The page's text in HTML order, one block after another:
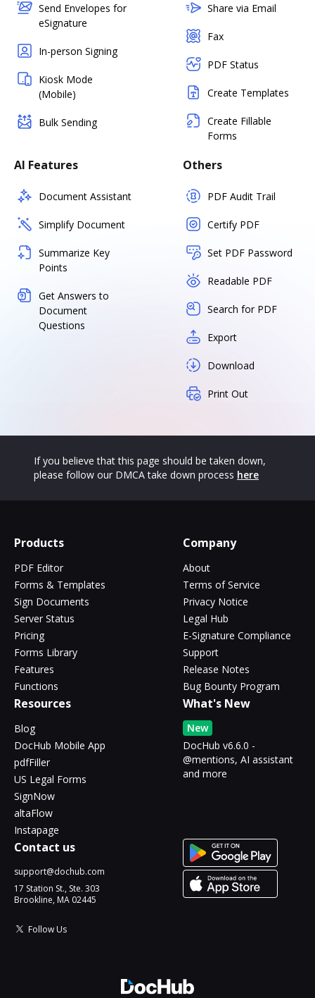
Send Envelopes for
eSignature
In-person Signing
Kiosk Mode
(Mobile)
Bulk Sending
Share via Email
Fax
PDF Status
Create Templates
Create Fillable
Forms
AI Features
Document Assistant
Simplify Document
Summarize Key
Points
Get Answers to
Document
Questions
Others
PDF Audit Trail
Certify PDF
Set PDF Password
Readable PDF
Search for PDF
Export
Download
Print Out
If you believe that this page should be taken down,
please follow our DMCA take down process here
Products
PDF Editor
Forms & Templates
Sign Documents
Server Status
Pricing
Forms Library
Features
Functions
Company
About
Terms of Service
Privacy Notice
Legal Hub
E-Signature Compliance
Support
Release Notes
Bug Bounty Program
Resources
Blog
DocHub Mobile App
pdfFiller
US Legal Forms
SignNow
altaFlow
Instapage
What's New
New
DocHub v6.6.0 -
@mentions, AI assistant
and more
Contact us
support@dochub.com
17 Station St., Ste. 303
Brookline, MA 02445
Follow Us